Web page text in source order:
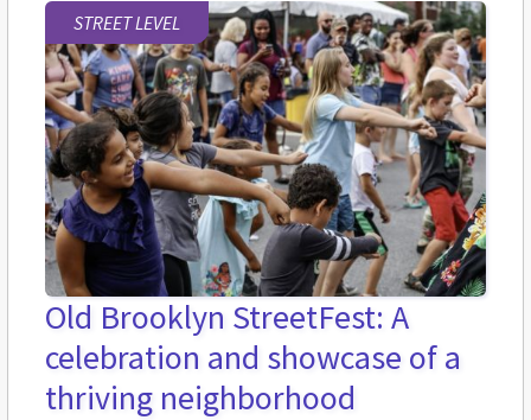
STREET LEVEL
Old Brooklyn StreetFest: A
celebration and showcase of a
thriving neighborhood